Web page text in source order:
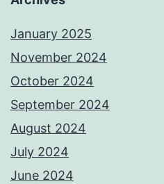
January 2025
November 2024
October 2024
September 2024
August 2024
July 2024
June 2024